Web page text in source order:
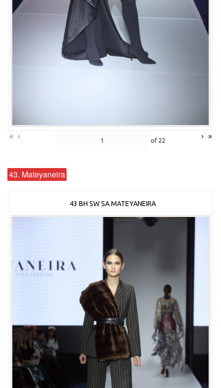
« ‹ of 22 › »
43. Mateyaneira
43 BH SW SA MATEYANEIRA